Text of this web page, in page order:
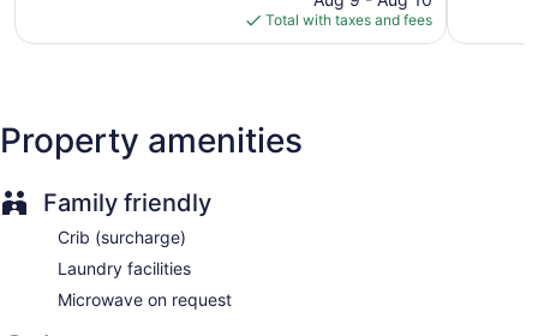
is
$147
Total with taxes and fees
reviews
Property amenities
Family friendly
Crib (surcharge)
Laundry facilities
Microwave on request